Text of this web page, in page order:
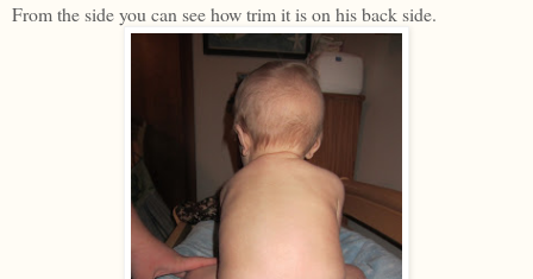
From the side you can see how trim it is on his back side.